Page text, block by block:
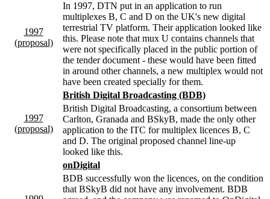
1997
(proposal)
In 1997, DTN put in an application to run
multiplexes B, C and D on the UK's new digital
terrestrial TV platform. Their application looked like
this. Please note that mux U contains channels that
were not specifically placed in the public portion of
the tender document - these would have been fitted
in around other channels, a new multiplex would not
have been created specially for them.
1997
(proposal)
British Digital Broadcasting (BDB)
British Digital Broadcasting, a consortium between
Carlton, Granada and BSkyB, made the only other
application to the ITC for multiplex licences B, C
and D. The original proposed channel line-up
looked like this.
onDigital
BDB successfully won the licences, on the condition
that BSkyB did not have any involvement. BDB